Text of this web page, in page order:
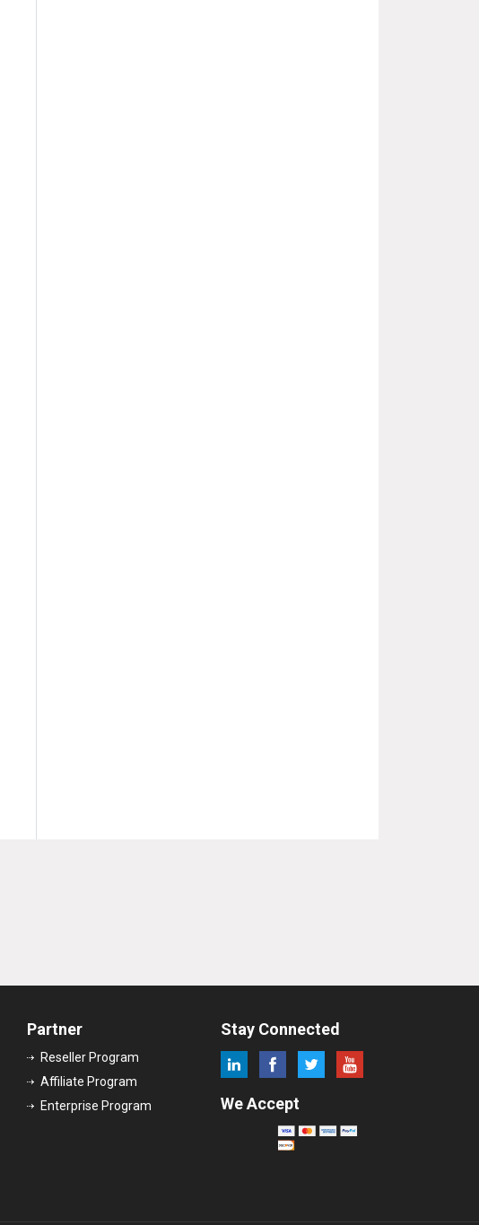
Partner
Reseller Program
Affiliate Program
Enterprise Program
Stay Connected
We Accept